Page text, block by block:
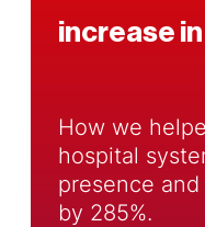
increase
How we
hospital
presence
by 285%.